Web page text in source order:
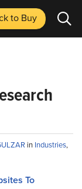
to Buy
in Industries,
To